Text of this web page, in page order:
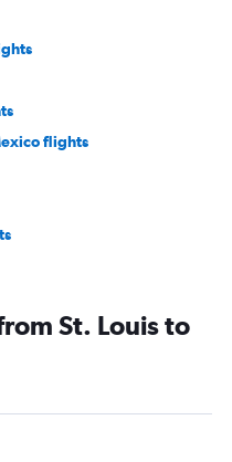
flights
flights
flights
St. Louis to